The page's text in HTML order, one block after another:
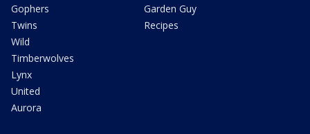
Gophers
Twins
Wild
Timberwolves
Lynx
United
Aurora
Garden Guy
Recipes